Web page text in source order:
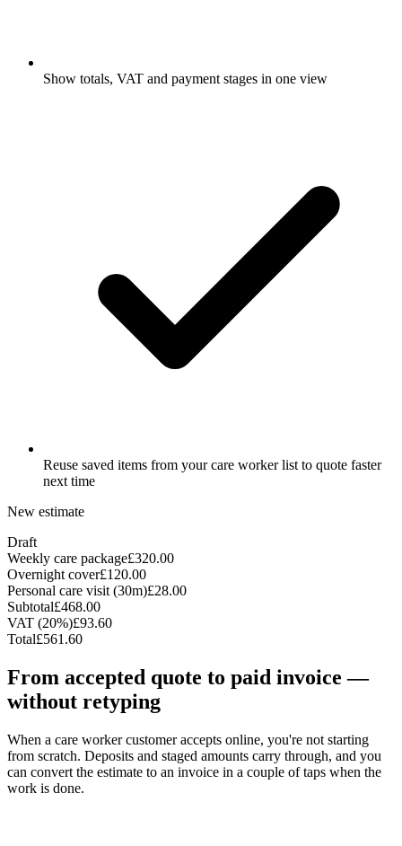
Show totals, VAT and payment stages in one view
Reuse saved items from your care worker list to quote faster
next time
New estimate
Draft
Weekly care package£320.00
Overnight cover£120.00
Personal care visit (30m)£28.00
Subtotal£468.00
VAT (20%)£93.60
Total£561.60
From accepted quote to paid invoice —
without retyping
When a care worker customer accepts online, you're not starting
from scratch. Deposits and staged amounts carry through, and you
can convert the estimate to an invoice in a couple of taps when the
work is done.